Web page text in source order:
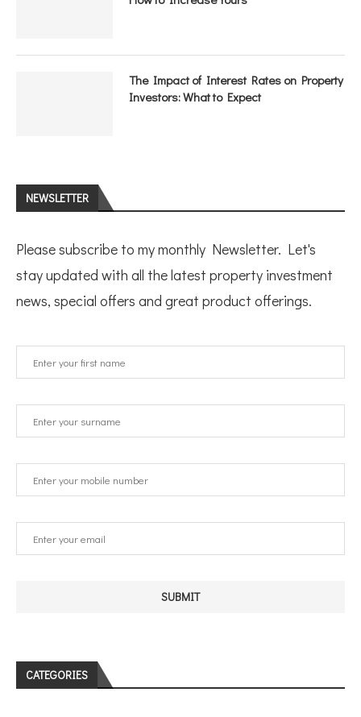
The Impact of Interest Rates on Property
Investors: What to Expect
NEWSLETTER
Please subscribe to my monthly Newsletter. Let's
stay updated with all the latest property investment
news, special offers and great product offerings.
CATEGORIES